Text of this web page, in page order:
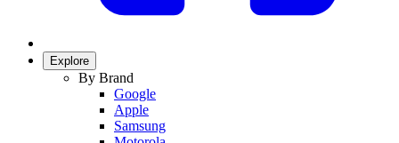
Explore
By Brand
Google
Apple
Samsung